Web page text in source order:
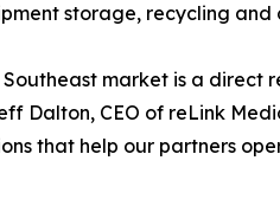
storage, recycling and
Southeast market is a
Dalton, CEO of reLink
that help our partners